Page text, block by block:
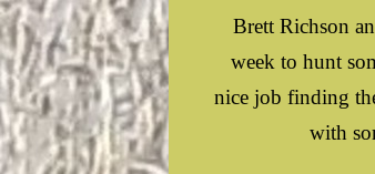
Brett Richson
week to hunt
nice job finding
with